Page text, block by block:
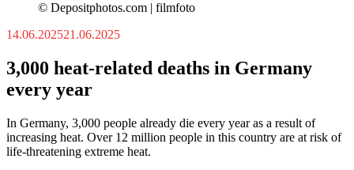
© Depositphotos.com | filmfoto
14.06.202521.06.2025
3,000 heat-related deaths in Germany
every year
In Germany, 3,000 people already die every year as a result of
increasing heat. Over 12 million people in this country are at risk of
life-threatening extreme heat.